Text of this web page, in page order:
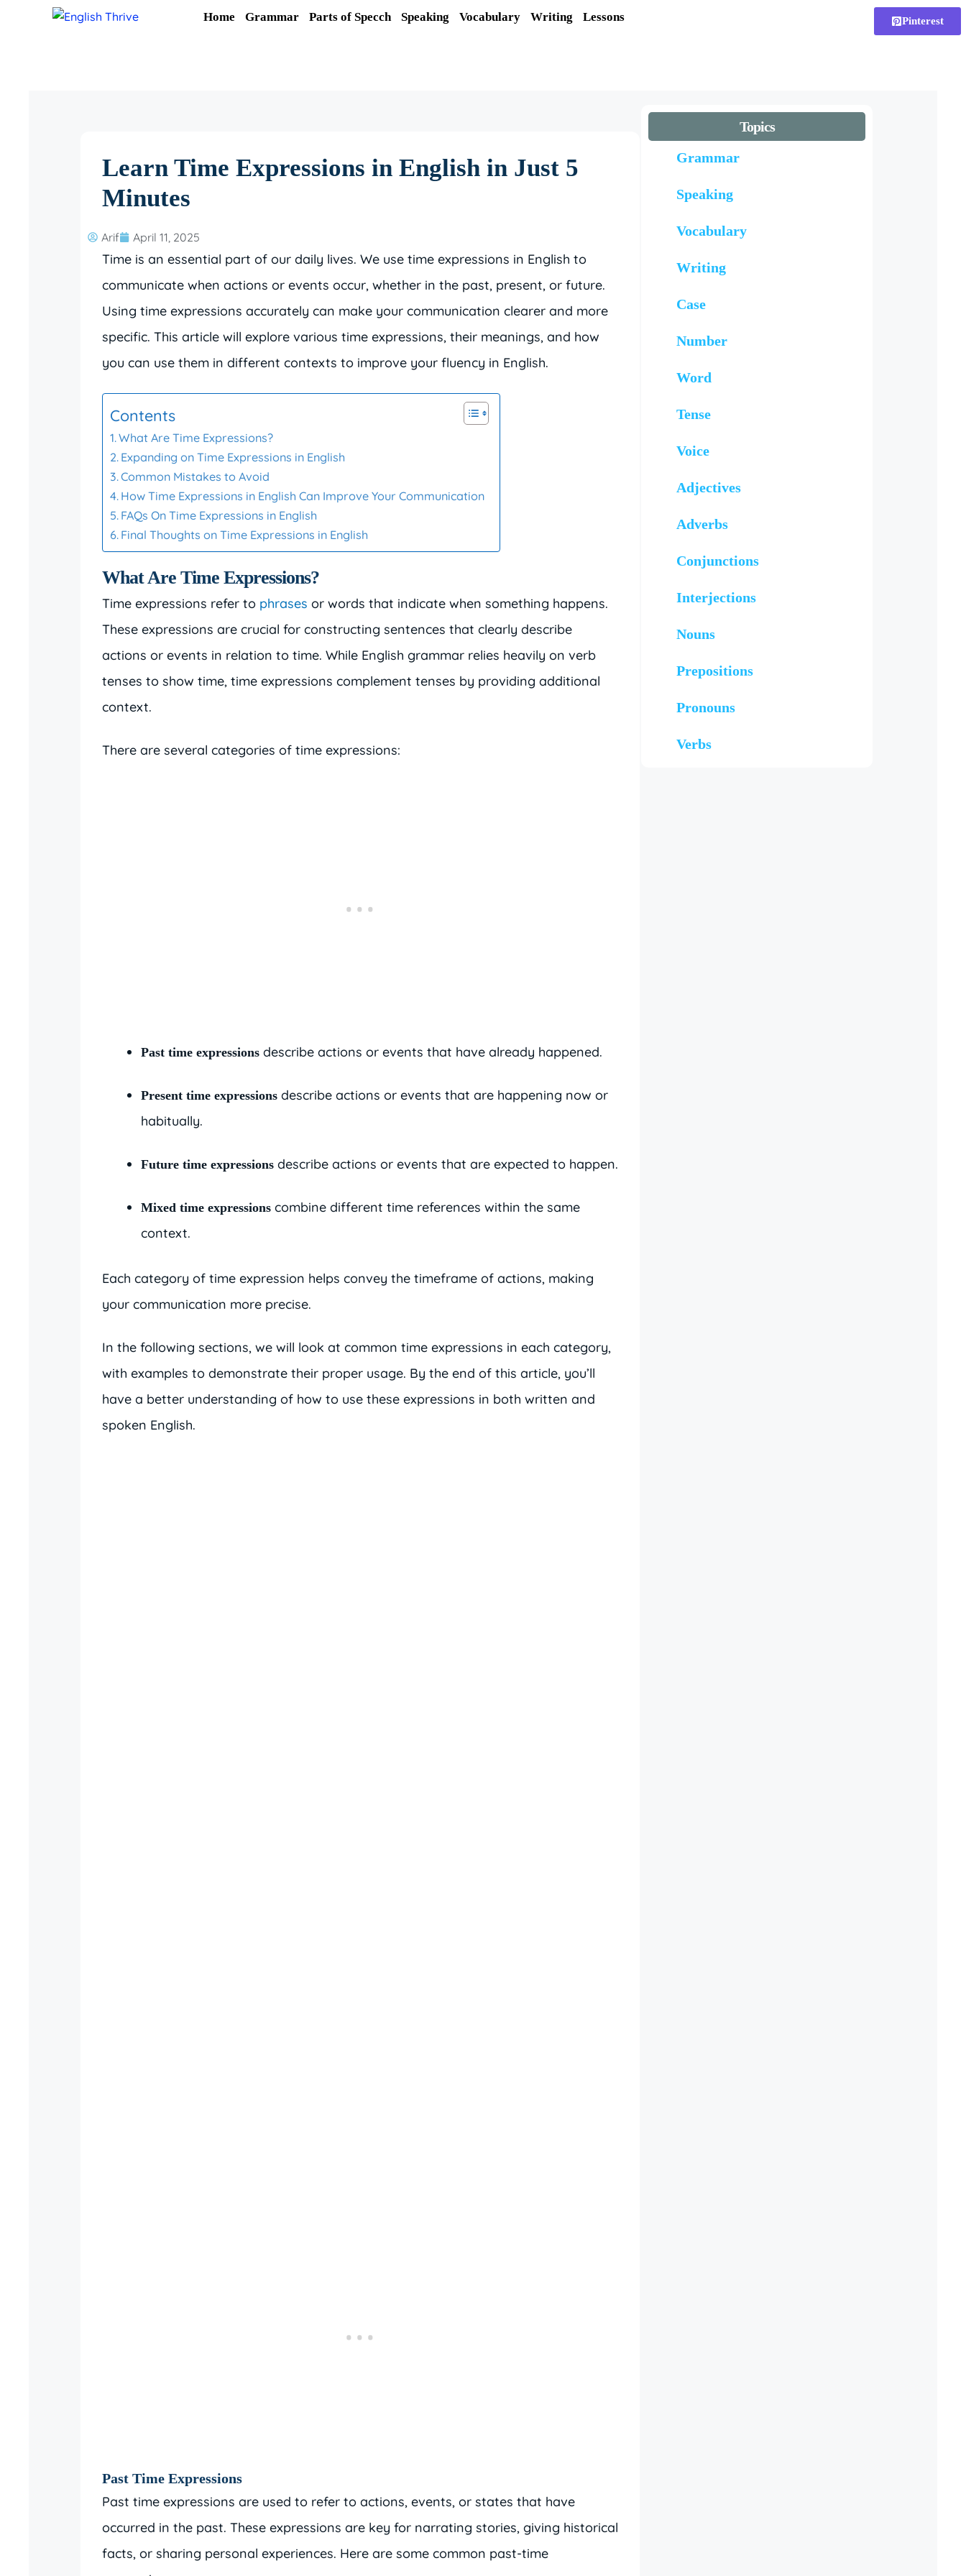
Home Grammar Parts of Specch Speaking Vocabulary Writing Lessons Pinterest
Learn Time Expressions in English in Just 5
Minutes
Arif April 11, 2025
Time is an essential part of our daily lives. We use time expressions in English to
communicate when actions or events occur, whether in the past, present, or future.
Using time expressions accurately can make your communication clearer and more
specific. This article will explore various time expressions, their meanings, and how
you can use them in different contexts to improve your fluency in English.
Contents
What Are Time Expressions?
Expanding on Time Expressions in English
Common Mistakes to Avoid
How Time Expressions in English Can Improve Your Communication
FAQs On Time Expressions in English
Final Thoughts on Time Expressions in English
What Are Time Expressions?
Time expressions refer to phrases or words that indicate when something happens.
These expressions are crucial for constructing sentences that clearly describe
actions or events in relation to time. While English grammar relies heavily on verb
tenses to show time, time expressions complement tenses by providing additional
context.
There are several categories of time expressions:
Past time expressions describe actions or events that have already happened.
Present time expressions describe actions or events that are happening now or
habitually.
Future time expressions describe actions or events that are expected to happen.
Mixed time expressions combine different time references within the same
context.
Each category of time expression helps convey the timeframe of actions, making
your communication more precise.
In the following sections, we will look at common time expressions in each category,
with examples to demonstrate their proper usage. By the end of this article, you’ll
have a better understanding of how to use these expressions in both written and
spoken English.
Past Time Expressions
Past time expressions are used to refer to actions, events, or states that have
occurred in the past. These expressions are key for narrating stories, giving historical
facts, or sharing personal experiences. Here are some common past-time
Topics
Grammar
Speaking
Vocabulary
Writing
Case
Number
Word
Tense
Voice
Adjectives
Adverbs
Conjunctions
Interjections
Nouns
Prepositions
Pronouns
Verbs